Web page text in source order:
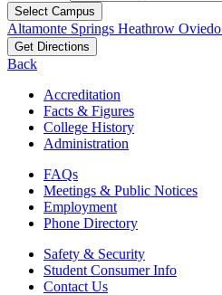
Select Campus
Altamonte Springs Heathrow Oviedo
Get Directions
Back
Accreditation
Facts & Figures
College History
Administration
FAQs
Meetings & Public Notices
Employment
Phone Directory
Safety & Security
Student Consumer Info
Contact Us